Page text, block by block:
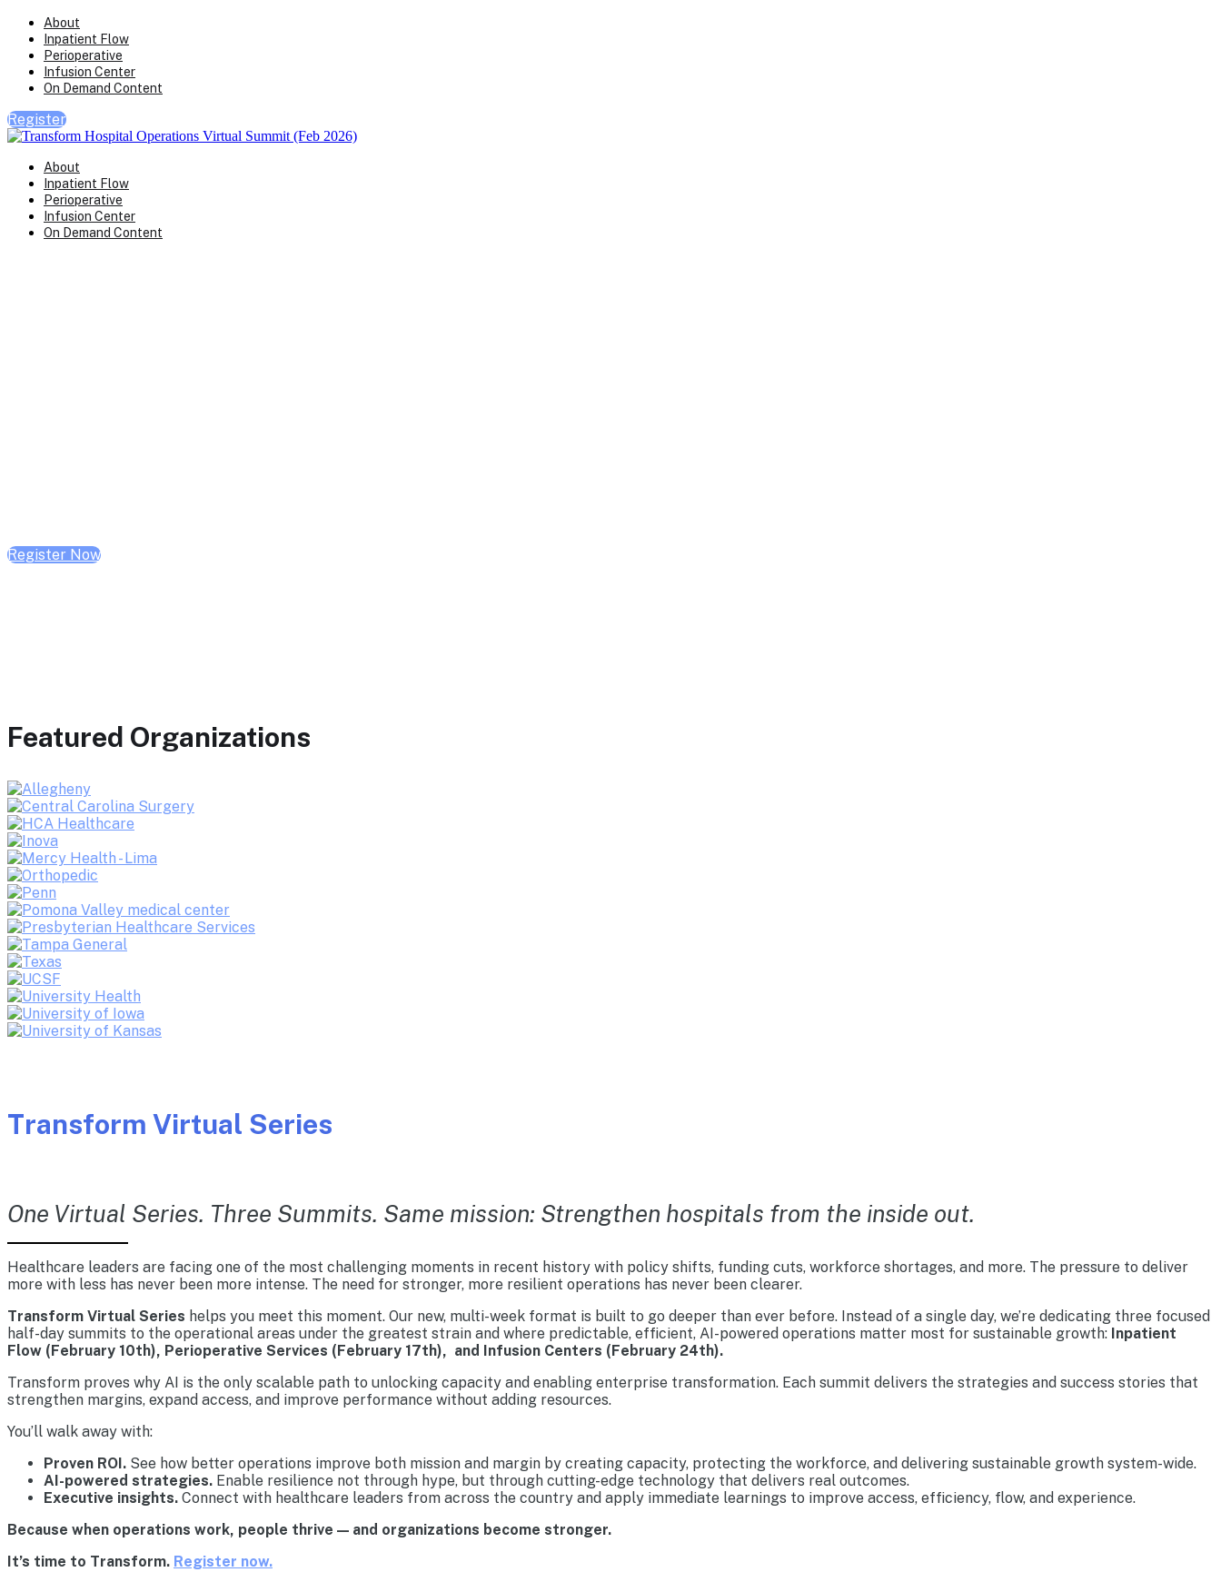
About
Inpatient Flow
Perioperative
Infusion Center
On Demand Content
Register
About
Inpatient Flow
Perioperative
Infusion Center
On Demand Content
Register Now
Featured Organizations
Transform Virtual Series
One Virtual Series. Three Summits. Same mission: Strengthen hospitals from the inside out.
Healthcare leaders are facing one of the most challenging moments in recent history with policy shifts, funding cuts, workforce shortages, and more. The pressure to deliver
more with less has never been more intense. The need for stronger, more resilient operations has never been clearer.
Transform Virtual Series helps you meet this moment. Our new, multi-week format is built to go deeper than ever before. Instead of a single day, we’re dedicating three focused
half-day summits to the operational areas under the greatest strain and where predictable, efficient, AI-powered operations matter most for sustainable growth: Inpatient
Flow (February 10th), Perioperative Services (February 17th), and Infusion Centers (February 24th).
Transform proves why AI is the only scalable path to unlocking capacity and enabling enterprise transformation. Each summit delivers the strategies and success stories that
strengthen margins, expand access, and improve performance without adding resources.
You’ll walk away with:
Proven ROI. See how better operations improve both mission and margin by creating capacity, protecting the workforce, and delivering sustainable growth system-wide.
AI-powered strategies. Enable resilience not through hype, but through cutting-edge technology that delivers real outcomes.
Executive insights. Connect with healthcare leaders from across the country and apply immediate learnings to improve access, efficiency, flow, and experience.
Because when operations work, people thrive — and organizations become stronger.
It’s time to Transform. Register now.